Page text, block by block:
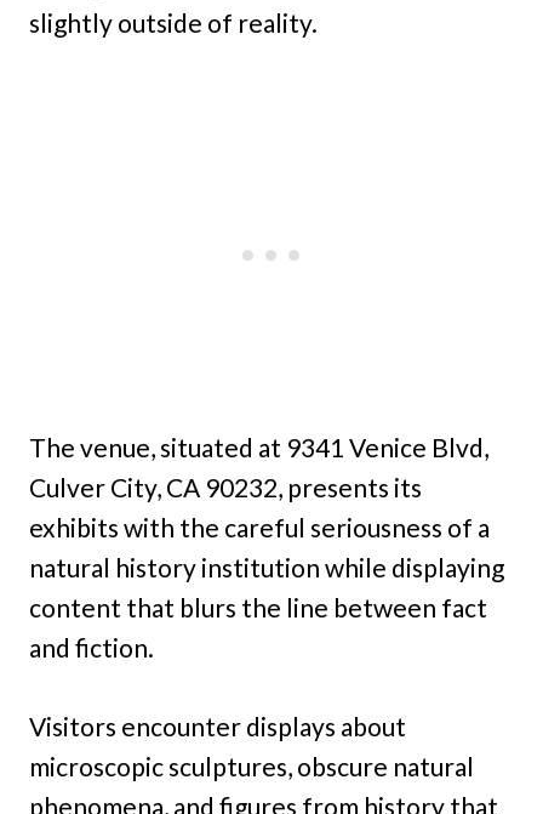
slightly outside of reality.
The venue, situated at 9341 Venice Blvd,
Culver City, CA 90232, presents its
exhibits with the careful seriousness of a
natural history institution while displaying
content that blurs the line between fact
and fiction.
Visitors encounter displays about
microscopic sculptures, obscure natural
phenomena, and figures from history that